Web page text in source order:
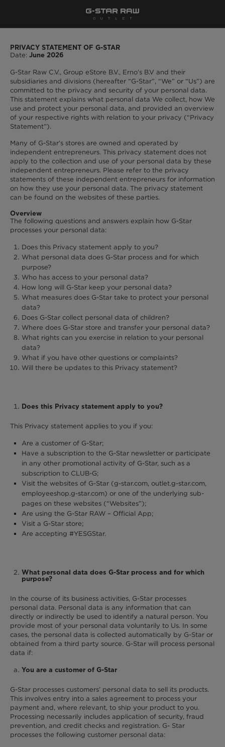
PRIVACY STATEMENT OF G-STAR
Date: June 2026
G-Star Raw C.V., Group eStore B.V., Erno’s B.V and their
subsidiaries and divisions (hereafter “G-Star”, “We” or “Us”) are
committed to the privacy and security of your personal data.
This statement explains what personal data We collect, how We
use and protect your personal data, and provided an overview
of your respective rights with relation to your privacy (“Privacy
Statement”).
Many of G-Star’s stores are owned and operated by
independent entrepreneurs. This privacy statement does not
apply to the collection and use of your personal data by these
independent entrepreneurs. Please refer to the privacy
statements of these independent entrepreneurs for information
on how they use your personal data. The privacy statement
can be found on the websites of these parties.
Overview
The following questions and answers explain how G-Star
processes your personal data:
Does this Privacy statement apply to you?
What personal data does G-Star process and for which
purpose?
Who has access to your personal data?
How long will G-Star keep your personal data?
What measures does G-Star take to protect your personal
data?
Does G-Star collect personal data of children?
Where does G-Star store and transfer your personal data?
What rights can you exercise in relation to your personal
data?
What if you have other questions or complaints?
Will there be updates to this Privacy statement?
Does this Privacy statement apply to you?
This Privacy statement applies to you if you:
Are a customer of G-Star;
Have a subscription to the G-Star newsletter or participate
in any other promotional activity of G-Star, such as a
subscription to CLUB-G;
Visit the websites of G-Star (g-star.com, outlet.g-star.com,
employeeshop.g-star.com) or one of the underlying sub-
pages on these websites (“Websites”);
Are using the G-Star RAW – Official App;
Visit a G-Star store;
Are accepting #YESGStar.
What personal data does G-Star process and for which
purpose?
In the course of its business activities, G-Star processes
personal data. Personal data is any information that can
directly or indirectly be used to identify a natural person. You
provide most of your personal data voluntarily to Us. In some
cases, the personal data is collected automatically by G-Star or
obtained from a third party source. G-Star will process personal
data if:
You are a customer of G-Star
G-Star processes customers’ personal data to sell its products.
This involves entry into a sales agreement to process your
payment and, where relevant, to ship your product to you.
Processing necessarily includes application of security, fraud
prevention, and credit checks and registration. G- Star
processes the following customer personal data: